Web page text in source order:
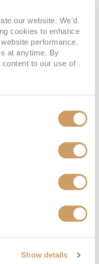
our website. We'd
cookies to enhance
performance.
at anytime. By
to our use of
Show details
Enquire
Enquire now
Enquire